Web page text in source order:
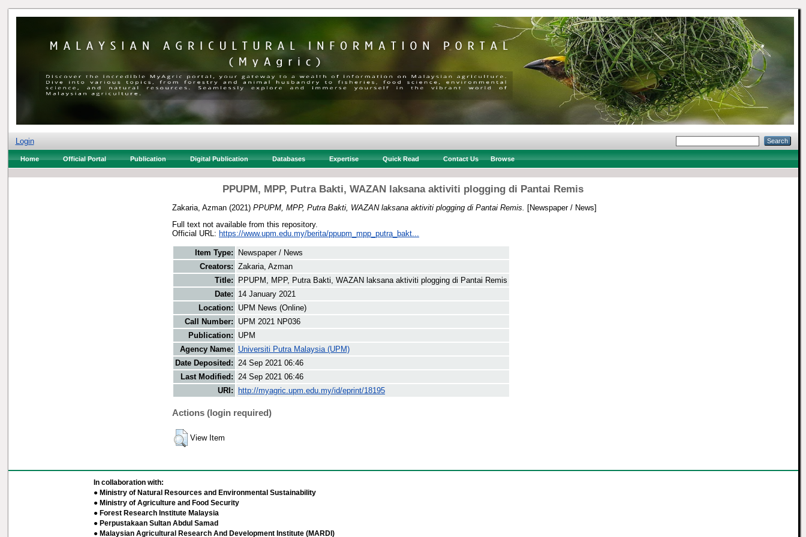
Login
Home Official Portal Publication Digital Publication Databases Expertise Quick Read Contact Us Browse
PPUPM, MPP, Putra Bakti, WAZAN laksana aktiviti plogging di Pantai Remis
Zakaria, Azman (2021) PPUPM, MPP, Putra Bakti, WAZAN laksana aktiviti plogging di Pantai Remis.
[Newspaper / News]
Full text not available from this repository.
Official URL: https://www.upm.edu.my/berita/ppupm_mpp_putra_bakt...
Item Type:
Newspaper / News
Creators: Zakaria, Azman
Title:
PPUPM, MPP, Putra Bakti, WAZAN laksana aktiviti plogging di Pantai Remis
Date:
14 January 2021
Location:
UPM News (Online)
Call Number:
UPM 2021 NP036
Publication:
UPM
Agency Name:
Universiti Putra Malaysia (UPM)
Date Deposited: 24 Sep 2021 06:46
Last Modified: 24 Sep 2021 06:46
URI:
http://myagric.upm.edu.my/id/eprint/18195
Actions (login required)
View Item
In collaboration with:
● Ministry of Natural Resources and Environmental Sustainability
● Ministry of Agriculture and Food Security
● Forest Research Institute Malaysia
● Perpustakaan Sultan Abdul Samad
● Malaysian Agricultural Research And Development Institute (MARDI)